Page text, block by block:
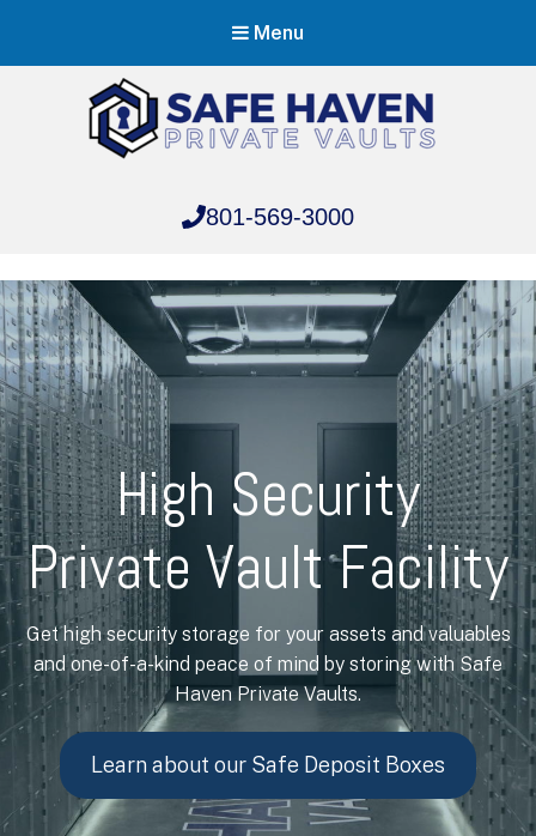
Menu
Safe Haven Vaults
Safe Haven Vaults801-569-3000
High Security
Private Vault Facility
Get high security storage for your assets and valuables
and one-of-a-kind peace of mind by storing with Safe
Haven Private Vaults.
Learn about our Safe Deposit Boxes